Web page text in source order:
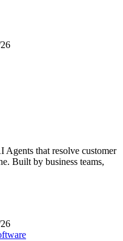
Agents that resolve customer
Built by business teams,